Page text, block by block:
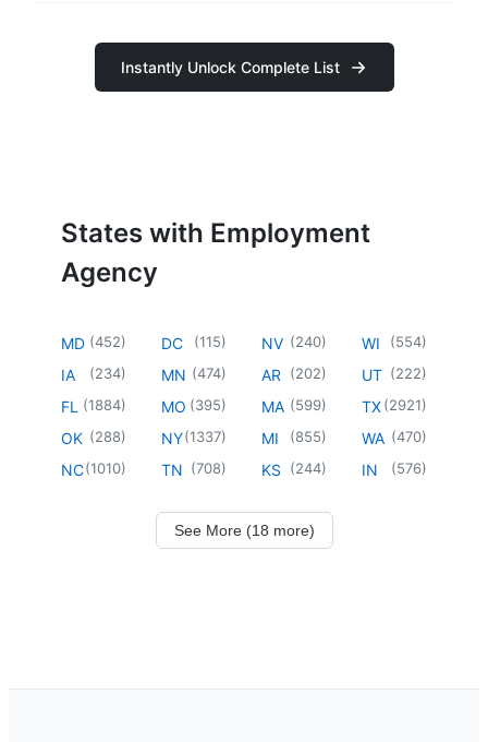
Instantly Unlock Complete List
States with Employment
Agency
MD (452)
IA (234)
FL (1884)
OK (288)
NC(1010)
DC (115)
MN (474)
MO (395)
NY(1337)
TN (708)
NV (240)
AR (202)
MA (599)
MI (855)
KS (244)
WI (554)
UT (222)
TX(2921)
WA (470)
IN (576)
See More (18 more)